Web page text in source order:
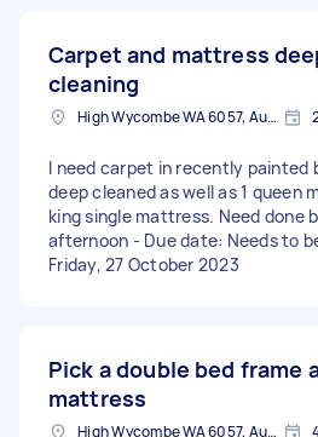
Carpet and mattress
cleaning
High Wycombe WA 6057, Australia
I need carpet in recently painted
deep cleaned as well as 1 queen
king single mattress. Need done
afternoon - Due date: Needs to
Friday, 27 October 2023
Pick a double bed frame
mattress
High Wycombe WA 6057, Australia